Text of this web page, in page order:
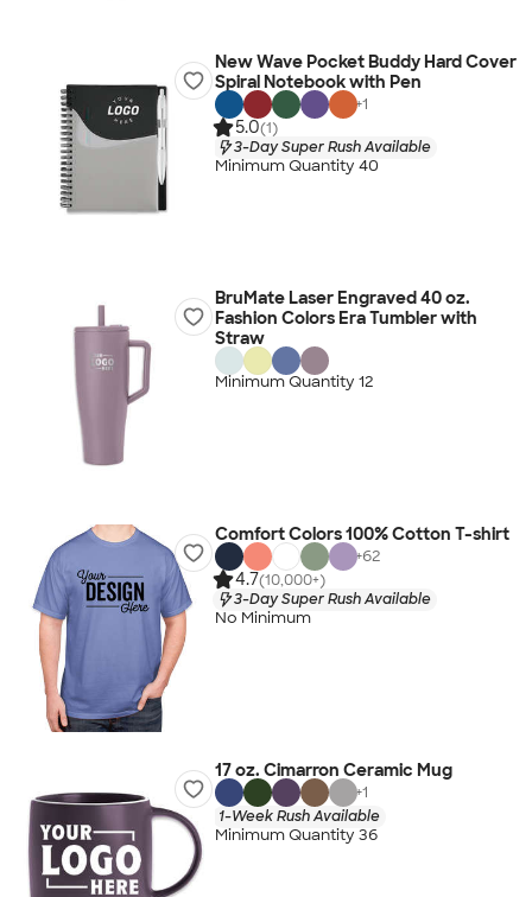
New Wave Pocket Buddy Hard Cover
Spiral Notebook with Pen
+1
5.0(1)
3-Day Super Rush Available
Minimum Quantity 40
BruMate Laser Engraved 40 oz.
Fashion Colors Era Tumbler with
Straw
Minimum Quantity 12
Comfort Colors 100% Cotton T-shirt
+62
4.7(10,000+)
3-Day Super Rush Available
No Minimum
17 oz. Cimarron Ceramic Mug
+1
1-Week Rush Available
Minimum Quantity 36